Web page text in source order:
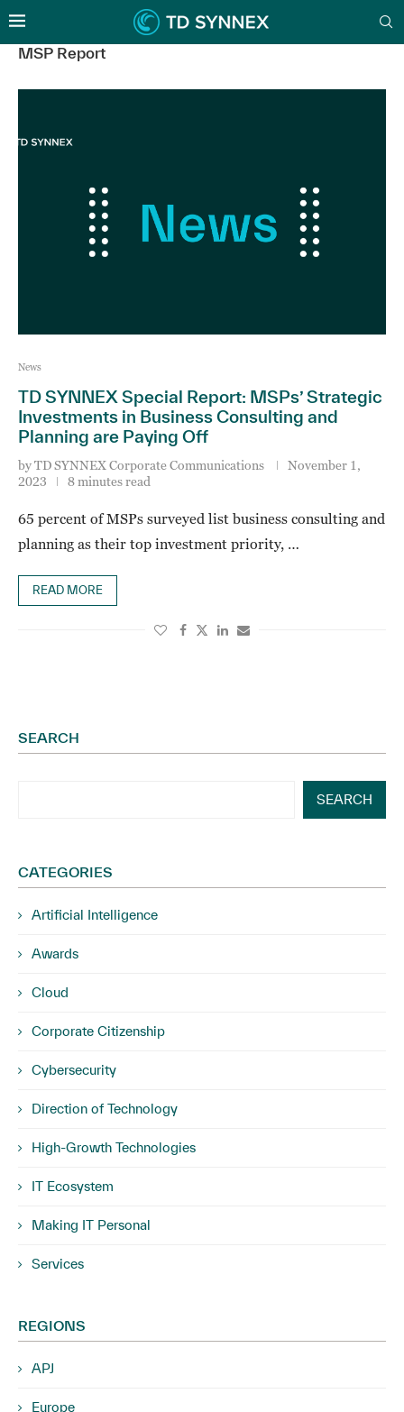
MSP Report
News
TD SYNNEX Special Report: MSPs’ Strategic
Investments in Business Consulting and
Planning are Paying Off
byTD SYNNEX Corporate Communications
November 1,
2023
8 minutes read
65 percent of MSPs surveyed list business consulting and
planning as their top investment priority, …
READ MORE
SEARCH
SEARCH
CATEGORIES
Artificial Intelligence
Awards
Cloud
Corporate Citizenship
Cybersecurity
Direction of Technology
High-Growth Technologies
IT Ecosystem
Making IT Personal
Services
REGIONS
APJ
Europe